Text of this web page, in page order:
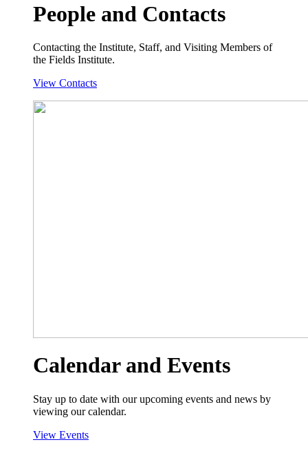
People and Contacts
Contacting the Institute, Staff, and Visiting Members of
the Fields Institute.
View Contacts
Calendar and Events
Stay up to date with our upcoming events and news by
viewing our calendar.
View Events